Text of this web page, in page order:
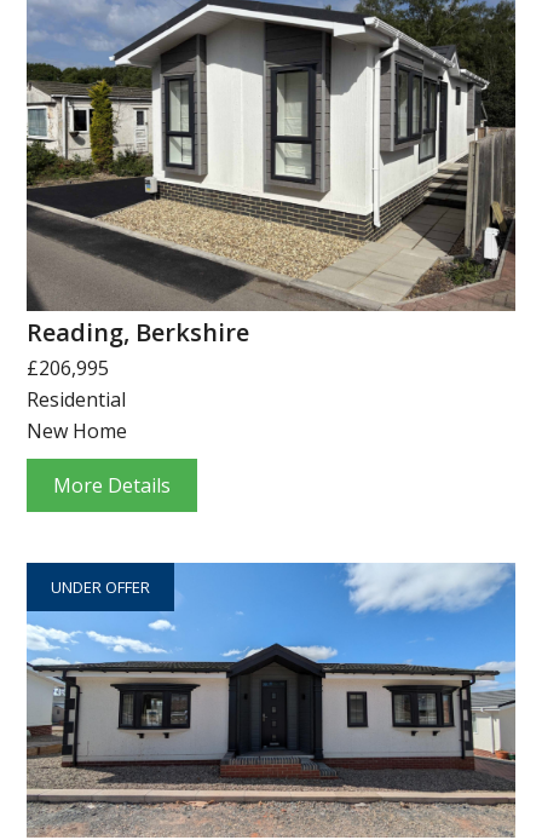
Reading, Berkshire
£206,995
Residential
New Home
More Details
UNDER OFFER